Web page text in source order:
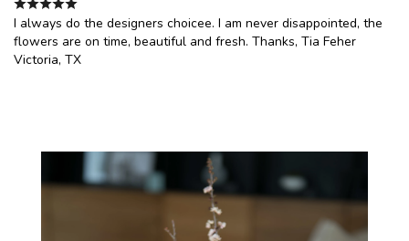
I always do the designers choicee. I am never disappointed, the
flowers are on time, beautiful and fresh. Thanks, Tia Feher
Victoria, TX